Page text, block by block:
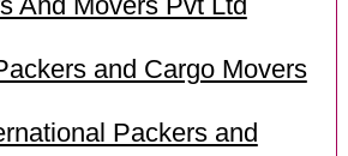
And Movers Pvt Ltd
and Cargo Movers
Packers and